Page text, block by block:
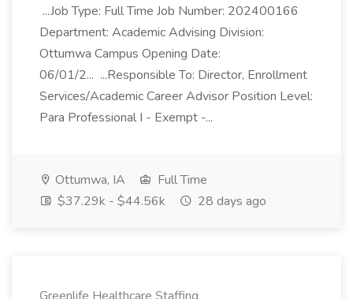
...Job Type: Full Time Job Number: 202400166
Department: Academic Advising Division:
Ottumwa Campus Opening Date:
06/01/2... ...Responsible To: Director, Enrollment
Services/Academic Career Advisor Position Level:
Para Professional I - Exempt -...
Ottumwa, IA
Full Time
$37.29k - $44.56k
28 days ago